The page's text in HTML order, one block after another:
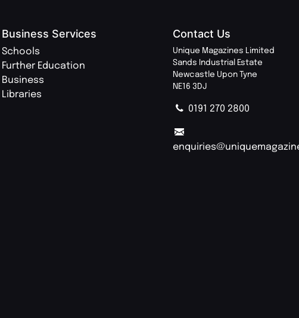
Business Services
Schools
Further Education
Business
Libraries
Contact Us
Unique Magazines Limited
Sands Industrial Estate
Newcastle Upon Tyne
NE16 3DJ
0191 270 2800